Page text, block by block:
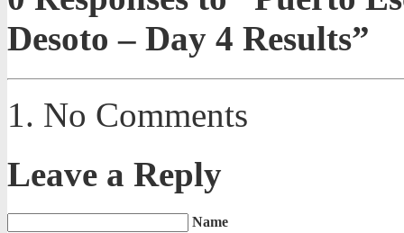
Desoto – Day 4 Results”
No Comments
Leave a Reply
Name